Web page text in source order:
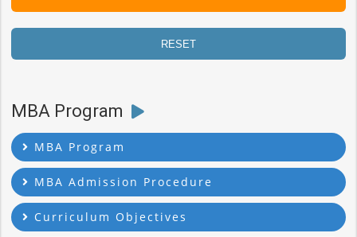
MBA Program
MBA Program
MBA Admission Procedure
Curriculum Objectives